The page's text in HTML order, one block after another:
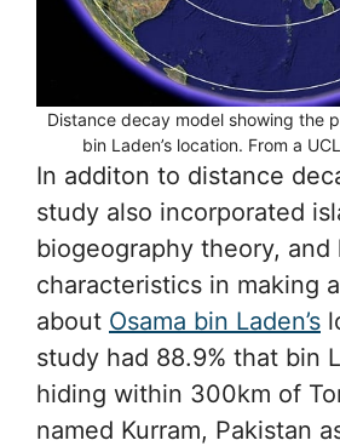
Distance decay model showing the
bin Laden’s location. From a
In additon to distance
study also incorporated
biogeography theory,
characteristics in making
about Osama bin Laden’s
study had 88.9% that bin
hiding within 300km of
named Kurram, Pakistan